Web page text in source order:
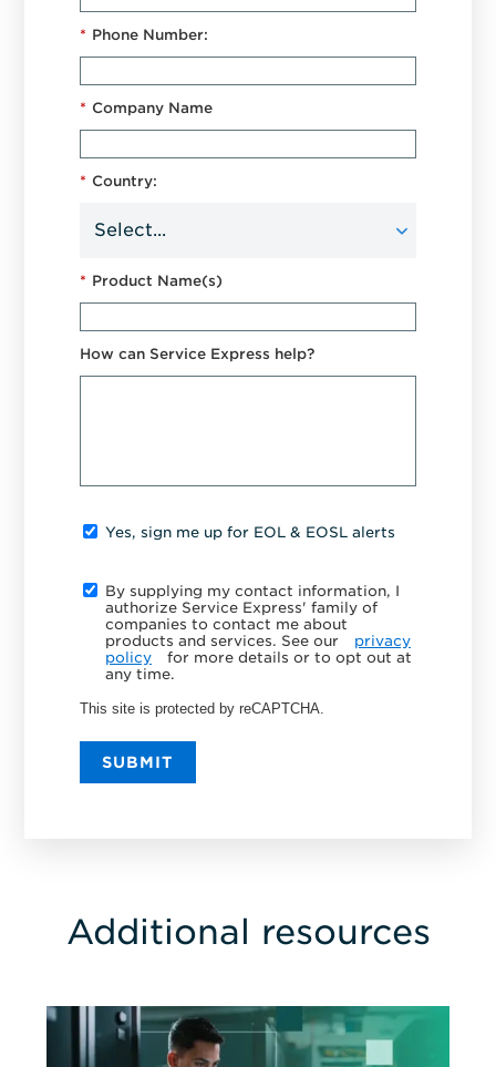
* Phone Number:
* Company Name
* Country:
* Product Name(s)
How can Service Express help?
Yes, sign me up for EOL & EOSL alerts
By supplying my contact information, I
authorize Service Express' family of
companies to contact me about
products and services. See our
privacy
policy
for more details or to opt out at
any time.
This site is protected by reCAPTCHA.
SUBMIT
Additional resources